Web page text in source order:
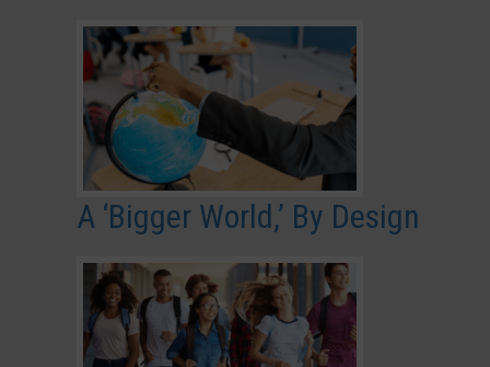
A ‘Bigger World,’ By Design